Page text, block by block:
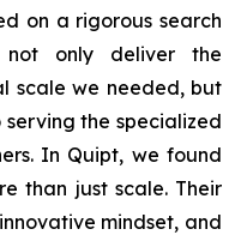
on a rigorous search
only deliver the
scale we needed, but
the specialized
In Quipt, we found
than just scale. Their
mindset, and